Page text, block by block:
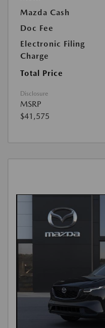
Mazda Cash
Doc Fee
Electronic Filing
Charge
Total Price
Disclosure
MSRP
$41,575